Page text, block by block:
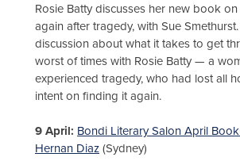
Rosie Batty discusses her new book
again after tragedy, with Sue
discussion about what it takes to get
worst of times with Rosie Batty — a
experienced tragedy, who had lost all
intent on finding it again.
9 April: Bondi Literary Salon April
Hernan Diaz (Sydney)